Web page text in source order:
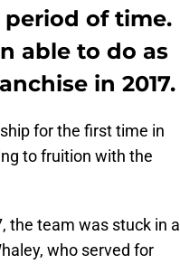
of time.
able to do as
in 2017.
for the first time in
to fruition with the
the team was stuck in a
who served for